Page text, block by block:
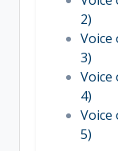
2)
Voice
3)
Voice
4)
Voice
5)